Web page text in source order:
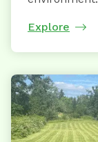
Explore